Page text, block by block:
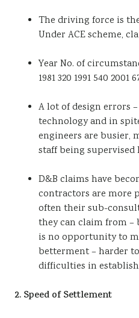
The driving force is
Under ACE scheme,
Year No. of
1981 320 1991 540 2001
A lot of design errors
technology and in
engineers are busier,
staff being supervised
D&B claims have
contractors are more
often their sub-
they can claim from –
is no opportunity to
betterment – harder
difficulties in
2. Speed of Settlement